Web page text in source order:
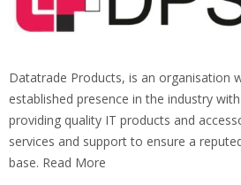
Datatrade Products, is an organisation
established presence in the industry
providing quality IT products and
services and support to ensure a
base. Read More